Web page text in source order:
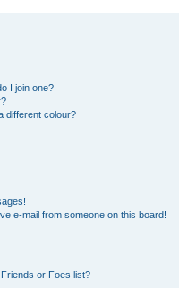
I join one?
different colour?
e-mail from someone on this board!
or Foes list?